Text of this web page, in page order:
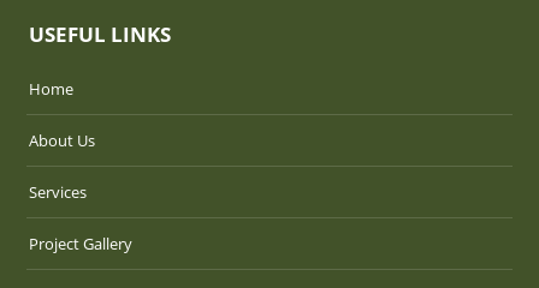
USEFUL LINKS
Home
About Us
Services
Project Gallery